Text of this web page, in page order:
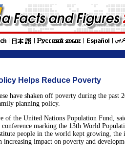
Helps Reduce Poverty
have shaken off poverty during the past
planning policy.
of the United Nations Population Fund,
marking the 13th World
people in the world kept growing, the
increasing impact on poverty and